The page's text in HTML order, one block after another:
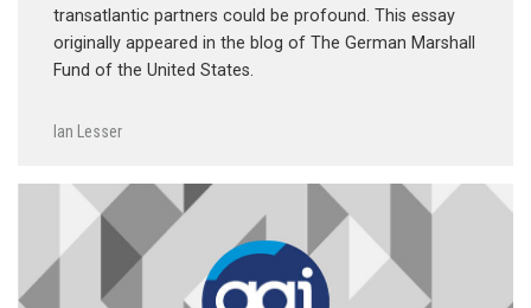
transatlantic partners could be profound. This essay
originally appeared in the blog of The German Marshall
Fund of the United States.
Ian Lesser